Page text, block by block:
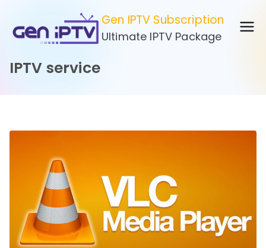
content
Gen IPTV Subscription
Ultimate IPTV Package
IPTV service